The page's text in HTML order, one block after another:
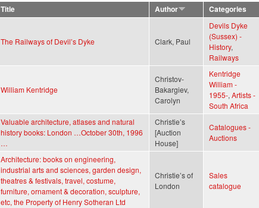
Title Author Categories
The Railways of Devil’s Dyke Clark, Paul
Devils Dyke
(Sussex) -
History,
Railways
William Kentridge
Christov-
Bakargiev,
Carolyn
Kentridge
William -
1955-, Artists -
South Africa
Valuable architecture, atlases and natural
history books: London …October 30th, 1996
…
Christie’s
[Auction
House]
Catalogues -
Auctions
Architecture: books on engineering,
industrial arts and sciences, garden design,
theatres & festivals, travel, costume,
furniture, ornament & decoration, sculpture,
etc, the Property of Henry Sotheran Ltd
Christie’s of
London
Sales
catalogue